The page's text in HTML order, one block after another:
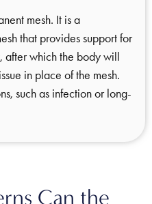
mesh. It is a
that provides support for
after which the body will
in place of the mesh.
such as infection or long-
Can the